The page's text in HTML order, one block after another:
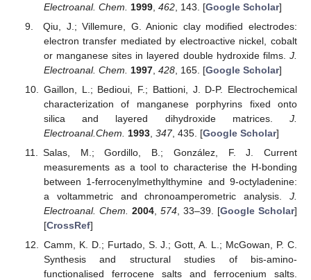
Electroanal. Chem.
1999, 462, 143. [Google Scholar]
Qiu, J.; Villemure, G. Anionic clay modified electrodes:
electron transfer mediated by electroactive nickel, cobalt
or manganese sites in layered double hydroxide films. J.
Electroanal. Chem.
1997, 428, 165. [Google Scholar]
Gaillon, L.; Bedioui, F.; Battioni, J. D-P. Electrochemical
characterization of manganese porphyrins fixed onto
silica and layered dihydroxide matrices. J.
Electroanal.Chem.
1993, 347, 435. [Google Scholar]
Salas, M.; Gordillo, B.; González, F. J. Current
measurements as a tool to characterise the H-bonding
between 1-ferrocenylmethylthymine and 9-octyladenine:
a voltammetric and chronoamperometric analysis. J.
Electroanal. Chem.
2004, 574, 33–39. [Google Scholar]
[CrossRef]
Camm, K. D.; Furtado, S. J.; Gott, A. L.; McGowan, P. C.
Synthesis and structural studies of bis-amino-
functionalised ferrocene salts and ferrocenium salts.